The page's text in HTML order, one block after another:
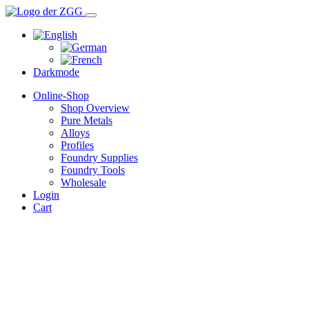
Darkmode
Online-Shop
Shop Overview
Pure Metals
Alloys
Profiles
Foundry Supplies
Foundry Tools
Wholesale
Login
Cart